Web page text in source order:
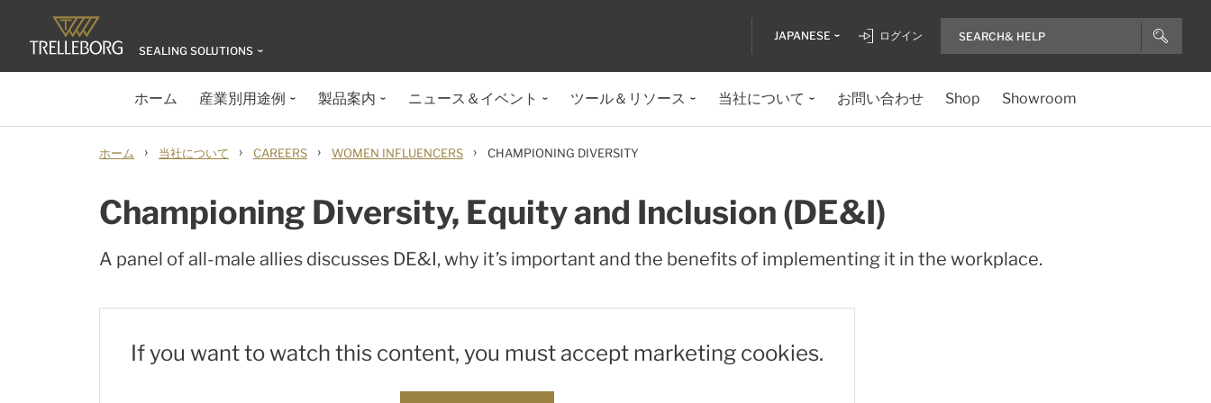
SEALING SOLUTIONS
JAPANESE ログイン
ホーム 産業別用途例 製品案内 ニュース＆イベント ツール＆リソース 当社について お問い合わせ Shop Showroom
ホーム › 当社について › CAREERS › WOMEN INFLUENCERS › CHAMPIONING DIVERSITY
Championing Diversity, Equity and Inclusion (DE&I)
A panel of all-male allies discusses DE&I, why it’s important and the benefits of implementing it in the workplace.
If you want to watch this content, you must accept marketing cookies.